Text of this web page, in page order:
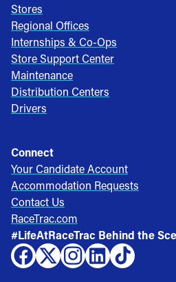
Stores
Regional Offices
Internships & Co-Ops
Store Support Center
Maintenance
Distribution Centers
Drivers
Connect
Your Candidate Account
Accommodation Requests
Contact Us
RaceTrac.com
#LifeAtRaceTrac Behind the